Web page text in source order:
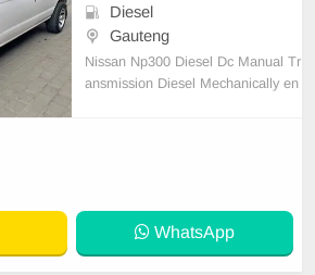
Diesel
Gauteng
Nissan Np300 Diesel Dc Manual Tr
ansmission Diesel Mechanically en
WhatsApp